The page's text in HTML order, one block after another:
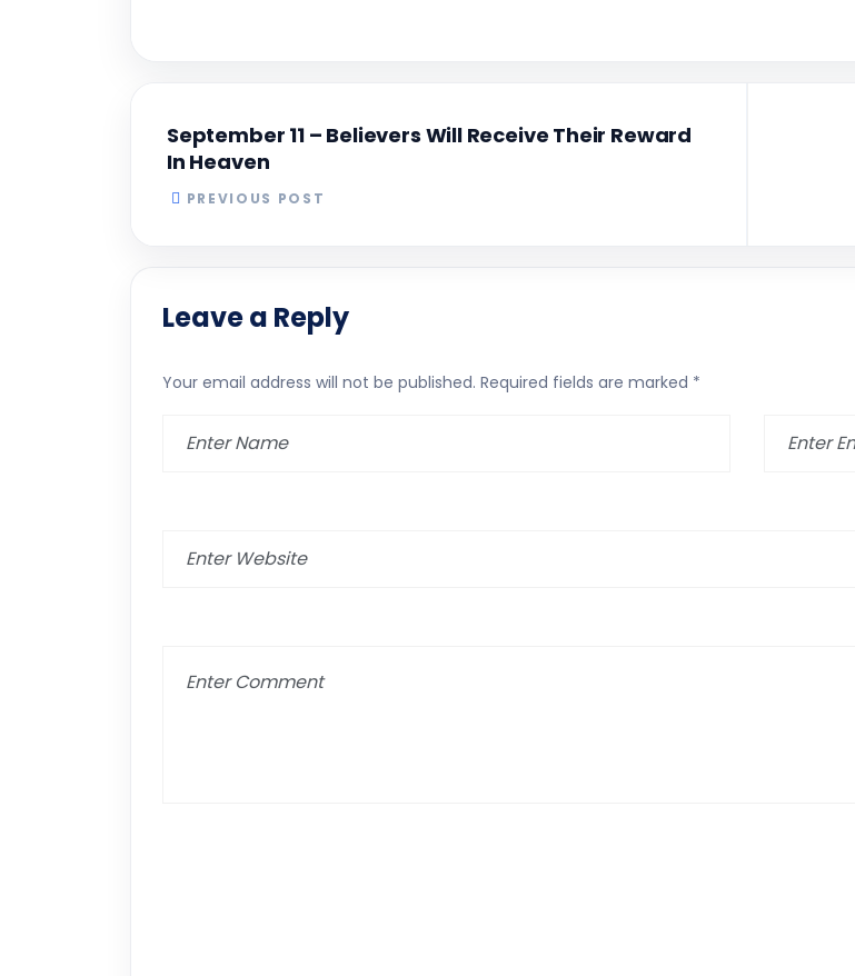
September 11 – Believers Will Receive Their Reward
In Heaven
PREVIOUS POST
Leave a Reply
Your email address will not be published. Required fields are marked *